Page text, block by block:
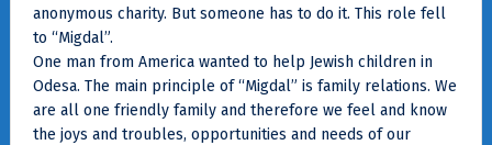
anonymous charity. But someone has to do it. This role fell
to “Migdal”.
One man from America wanted to help Jewish children in
Odesa. The main principle of “Migdal” is family relations. We
are all one friendly family and therefore we feel and know
the joys and troubles, opportunities and needs of our